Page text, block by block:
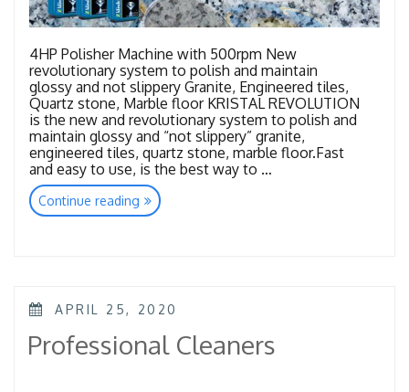
4HP Polisher Machine with 500rpm New
revolutionary system to polish and maintain
glossy and not slippery Granite, Engineered tiles,
Quartz stone, Marble floor KRISTAL REVOLUTION
is the new and revolutionary system to polish and
maintain glossy and “not slippery” granite,
engineered tiles, quartz stone, marble floor.Fast
and easy to use, is the best way to …
Continue reading “Kristal
Revolution”
POSTED
APRIL 25, 2020
Professional Cleaners